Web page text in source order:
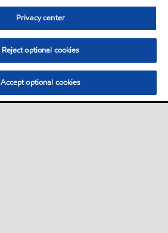
Privacy center
Reject optional cookies
Accept optional cookies